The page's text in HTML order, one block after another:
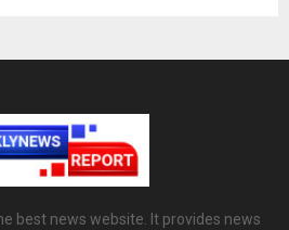
best news website. It provides news